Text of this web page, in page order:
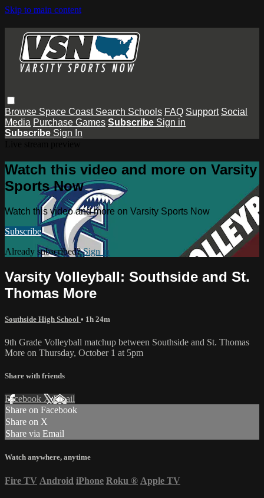
Skip to main content
Browse Space Coast Search Schools FAQ Support Social
Media Purchase Games Subscribe Sign in
Subscribe Sign In
Watch this video and more on Varsity
Sports Now
Watch this video and more on Varsity Sports Now
Subscribe
Already subscribed?Sign in
Varsity Volleyball: Southside and St.
Thomas More
Southside High School • 1h 24m
9th Grade Volleyball matchup between Southside and St. Thomas
More on Thursday, October 1 at 5pm
Share with friends
Facebook XEmail
Share on Facebook
Share on X
Share via Email
Watch anywhere, anytime
Fire TV Android iPhone Roku ® Apple TV